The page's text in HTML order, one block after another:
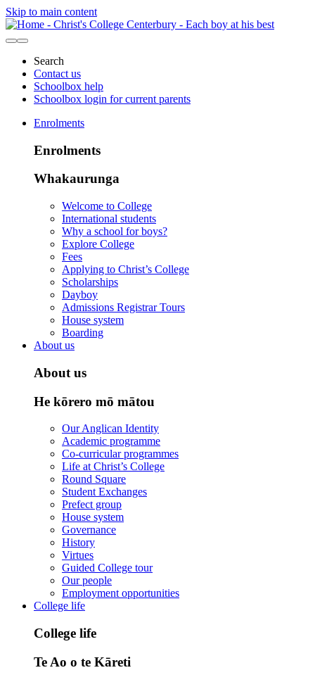
Skip to main content
Search
Contact us
Schoolbox help
Schoolbox login for current parents
Enrolments
Enrolments
Whakaurunga
Welcome to College
International students
Why a school for boys?
Explore College
Fees
Applying to Christ’s College
Scholarships
Dayboy
Admissions Registrar Tours
House system
Boarding
About us
About us
He kōrero mō mātou
Our Anglican Identity
Academic programme
Co-curricular programmes
Life at Christ’s College
Round Square
Student Exchanges
Prefect group
House system
Governance
History
Virtues
Guided College tour
Our people
Employment opportunities
College life
College life
Te Ao o te Kāreti